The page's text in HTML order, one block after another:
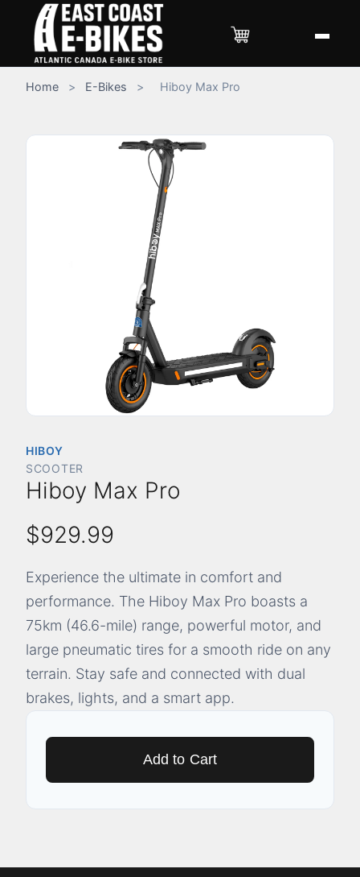
Home > E-Bikes > Hiboy Max Pro
HIBOY
SCOOTER
Hiboy Max Pro
$929.99
Experience the ultimate in comfort and
performance. The Hiboy Max Pro boasts a
75km (46.6-mile) range, powerful motor, and
large pneumatic tires for a smooth ride on any
terrain. Stay safe and connected with dual
brakes, lights, and a smart app.
Add to Cart